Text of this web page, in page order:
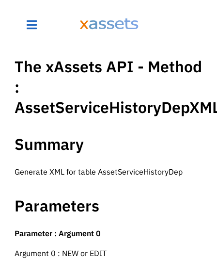
The xAssets API - Method
:
Summary
Generate XML for table AssetServiceHistoryDep
Parameters
Parameter : Argument 0
Argument 0 : NEW or EDIT